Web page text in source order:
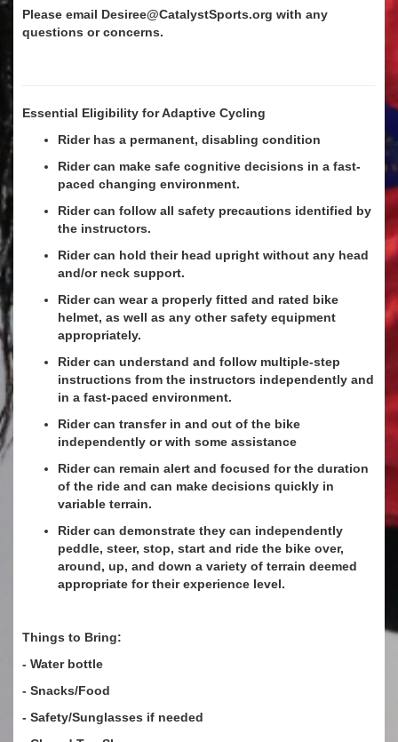
Please email Desiree@CatalystSports.org with any
questions or concerns.
Essential Eligibility for Adaptive Cycling
Rider has a permanent, disabling condition
Rider can make safe cognitive decisions in a fast-
paced changing environment.
Rider can follow all safety precautions identified by
the instructors.
Rider can hold their head upright without any head
and/or neck support.
Rider can wear a properly fitted and rated bike
helmet, as well as any other safety equipment
appropriately.
Rider can understand and follow multiple-step
instructions from the instructors independently and
in a fast-paced environment.
Rider can transfer in and out of the bike
independently or with some assistance
Rider can remain alert and focused for the duration
of the ride and can make decisions quickly in
variable terrain.
Rider can demonstrate they can independently
peddle, steer, stop, start and ride the bike over,
around, up, and down a variety of terrain deemed
appropriate for their experience level.
Things to Bring:
- Water bottle
- Snacks/Food
- Safety/Sunglasses if needed